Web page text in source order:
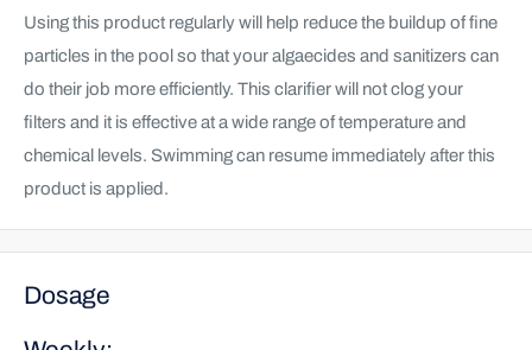
Using this product regularly will help reduce the buildup of fine
particles in the pool so that your algaecides and sanitizers can
do their job more efficiently. This clarifier will not clog your
filters and it is effective at a wide range of temperature and
chemical levels. Swimming can resume immediately after this
product is applied.
Dosage